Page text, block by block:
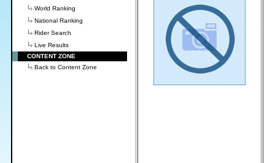
World Ranking
National Ranking
Rider Search
Live Results
CONTENT ZONE
Back to Content Zone